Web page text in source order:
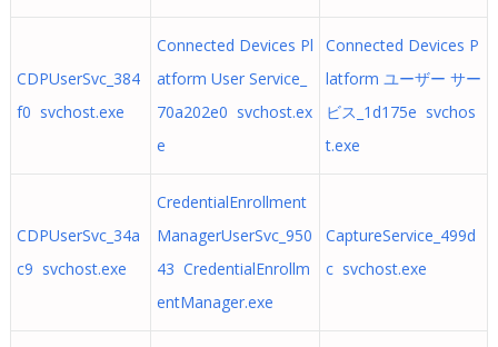
CDPUserSvc_384
f0 svchost.exe
Connected Devices Pl
atform User Service_
70a202e0 svchost.ex
e
Connected Devices P
latform ユーザー サー
ビス_1d175e svchos
t.exe
CDPUserSvc_34a
c9 svchost.exe
CredentialEnrollment
ManagerUserSvc_950
43 CredentialEnrollm
entManager.exe
CaptureService_499d
c svchost.exe